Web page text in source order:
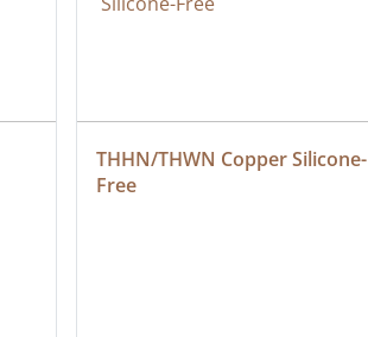
THHN/THWN Copper Silicone-
Free